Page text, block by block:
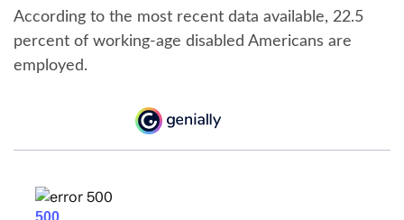
According to the most recent data available, 22.5
percent of working-age disabled Americans are
employed.